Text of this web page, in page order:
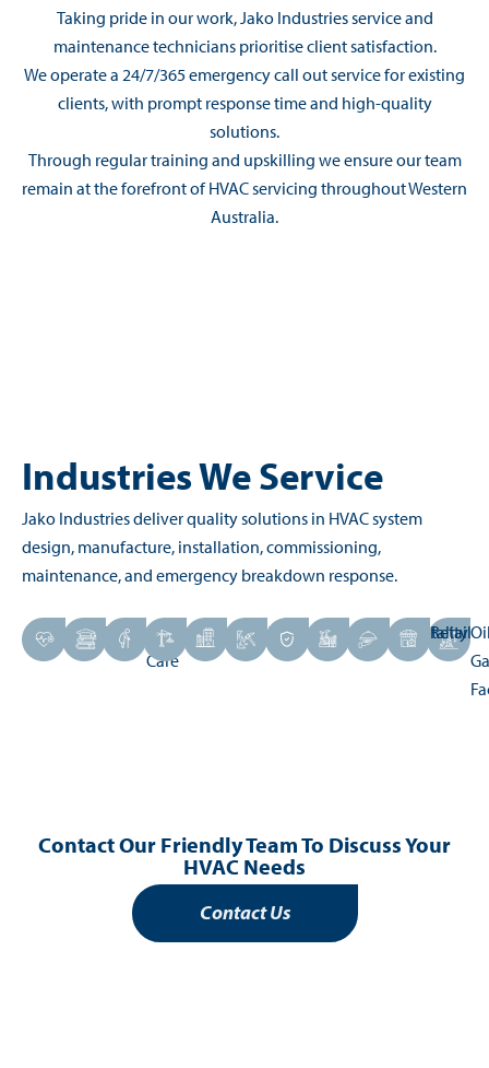
Taking pride in our work, Jako Industries service and
maintenance technicians prioritise client satisfaction.
We operate a 24/7/365 emergency call out service for existing
clients, with prompt response time and high-quality
solutions.
Through regular training and upskilling we ensure our team
remain at the forefront of HVAC servicing throughout Western
Australia.
Industries We Service
Jako Industries deliver quality solutions in HVAC system
design, manufacture, installation, commissioning,
maintenance, and emergency breakdown response.
HealthcareEducation
Aged
Care
Construction
Commercial
MiningDefenceIndustrialHospitality
Retail
Contact Our Friendly Team To Discuss Your
HVAC Needs
Contact Us